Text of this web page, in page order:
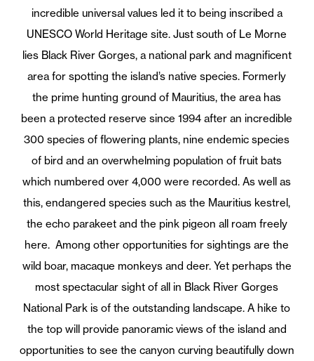
incredible universal values led it to being inscribed a
UNESCO World Heritage site. Just south of Le Morne
lies Black River Gorges, a national park and magnificent
area for spotting the island’s native species. Formerly
the prime hunting ground of Mauritius, the area has
been a protected reserve since 1994 after an incredible
300 species of flowering plants, nine endemic species
of bird and an overwhelming population of fruit bats
which numbered over 4,000 were recorded. As well as
this, endangered species such as the Mauritius kestrel,
the echo parakeet and the pink pigeon all roam freely
here. Among other opportunities for sightings are the
wild boar, macaque monkeys and deer. Yet perhaps the
most spectacular sight of all in Black River Gorges
National Park is of the outstanding landscape. A hike to
the top will provide panoramic views of the island and
opportunities to see the canyon curving beautifully down